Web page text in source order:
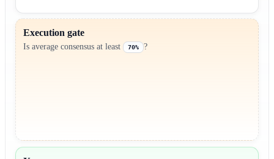
Execution gate
Is average consensus at least 70% ?